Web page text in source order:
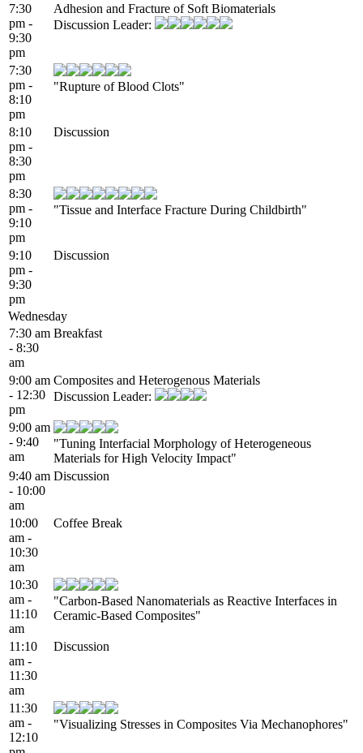
7:30
pm -
9:30
pm
Adhesion and Fracture of Soft Biomaterials
Discussion Leader:
7:30
pm -
8:10
pm
"Rupture of Blood Clots"
8:10
pm -
8:30
pm
Discussion
8:30
pm -
9:10
pm
"Tissue and Interface Fracture During Childbirth"
9:10
pm -
9:30
pm
Discussion
Wednesday
7:30 am
- 8:30
am
Breakfast
9:00 am
- 12:30
pm
Composites and Heterogenous Materials
Discussion Leader:
9:00 am
- 9:40
am
"Tuning Interfacial Morphology of Heterogeneous
Materials for High Velocity Impact"
9:40 am
- 10:00
am
Discussion
10:00
am -
10:30
am
Coffee Break
10:30
am -
11:10
am
"Carbon-Based Nanomaterials as Reactive Interfaces in
Ceramic-Based Composites"
11:10
am -
11:30
am
Discussion
11:30
am -
12:10
"Visualizing Stresses in Composites Via Mechanophores"